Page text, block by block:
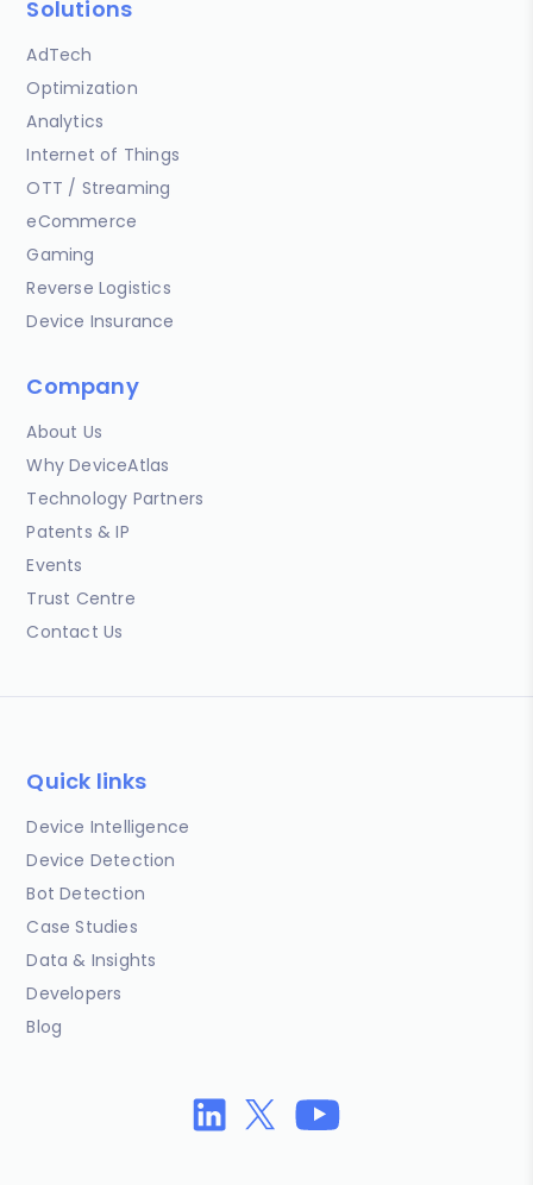
Solutions
AdTech
Optimization
Analytics
Internet of Things
OTT / Streaming
eCommerce
Gaming
Reverse Logistics
Device Insurance
Company
About Us
Why DeviceAtlas
Technology Partners
Patents & IP
Events
Trust Centre
Contact Us
Quick links
Device Intelligence
Device Detection
Bot Detection
Case Studies
Data & Insights
Developers
Blog